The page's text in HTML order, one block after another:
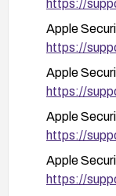
Updates tab
Updates
iPhone
update
versions
https://
Apple
https://
Apple
https://
Apple
https://
Apple
https://